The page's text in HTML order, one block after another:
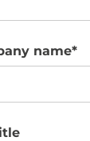
name*